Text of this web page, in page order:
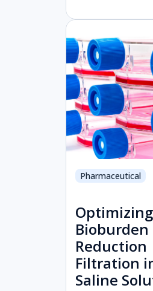
Pharmaceutical
Optimizing
Bioburden
Reduction
Filtration
Saline